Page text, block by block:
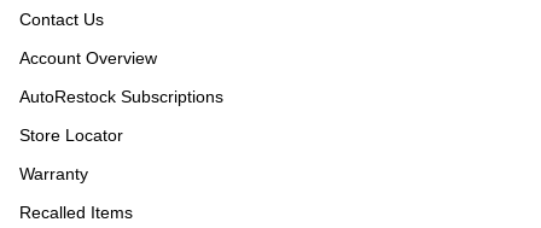
Contact Us
Account Overview
AutoRestock Subscriptions
Store Locator
Warranty
Recalled Items